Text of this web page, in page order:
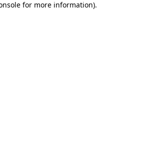
for more information).